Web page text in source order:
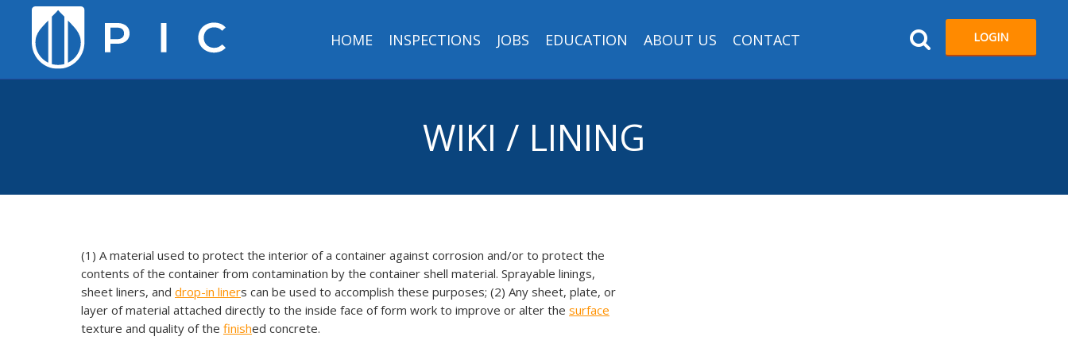
LOGIN
HOME INSPECTIONS JOBS EDUCATION ABOUT US CONTACT
WIKI / LINING
(1) A material used to protect the interior of a container against corrosion and/or to protect the
contents of the container from contamination by the container shell material. Sprayable linings,
sheet liners, and drop-in liners can be used to accomplish these purposes; (2) Any sheet, plate, or
layer of material attached directly to the inside face of form work to improve or alter the surface
texture and quality of the finished concrete.